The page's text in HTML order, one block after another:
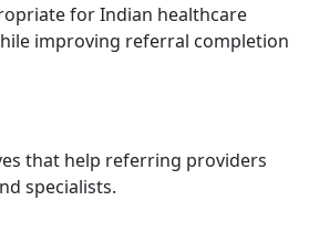
for Indian healthcare
improving referral completion
that help referring providers
specialists.